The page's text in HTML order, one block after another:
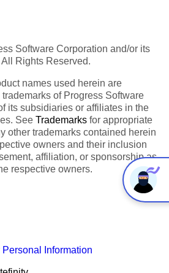
Software Corporation and/or its
Rights Reserved.
names used herein are
of Progress Software
its subsidiaries or affiliates in the
See Trademarks for appropriate
other trademarks contained herein
owners and their inclusion
affiliation, or sponsorship as
respective owners.
Information